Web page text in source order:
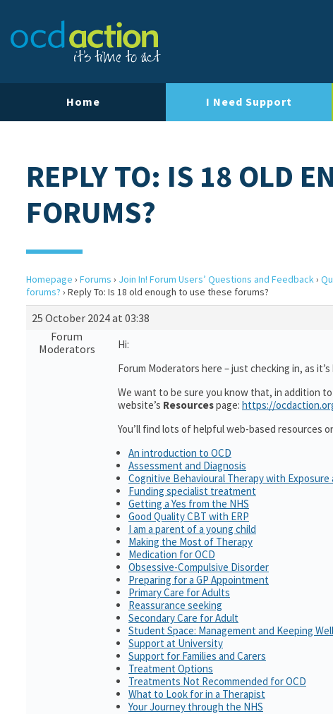
Home I Need Support
REPLY TO: IS 18 OLD
FORUMS?
Homepage › Forums › Join In! Forum Users’ Questions and Feedback›
forums? › Reply To: Is 18 old enough to use these forums?
25 October 2024 at 03:38
Forum
Moderators
Hi:
Forum Moderators here – just checking in, as
We want to be sure you know that, in addition
website’s Resourcespage: https://
You’ll find lots of helpful web-based resources
An introduction to OCD
Assessment and Diagnosis
Cognitive Behavioural Therapy with
Funding specialist treatment
Getting a Yes from the NHS
Good Quality CBT with ERP
I am a parent of a young child
Making the Most of Therapy
Medication for OCD
Obsessive-Compulsive Disorder
Preparing for a GP Appointment
Primary Care for Adults
Reassurance seeking
Secondary Care for Adult
Student Space: Management and Keeping Well
Support at University
Support for Families and Carers
Treatment Options
Treatments Not Recommended for OCD
What to Look for in a Therapist
Your Journey through the NHS